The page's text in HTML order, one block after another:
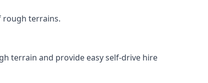
rough terrains.
terrain and provide easy self-drive hire